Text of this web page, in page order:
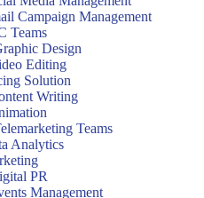
Campaign Management
Teams
Design
Editing
Solution
Writing
Teams
Analytics
PR
Management